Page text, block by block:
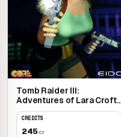
Tomb Raider III:
Adventures of Lara Croft |
Steam
CREDITS
245cr